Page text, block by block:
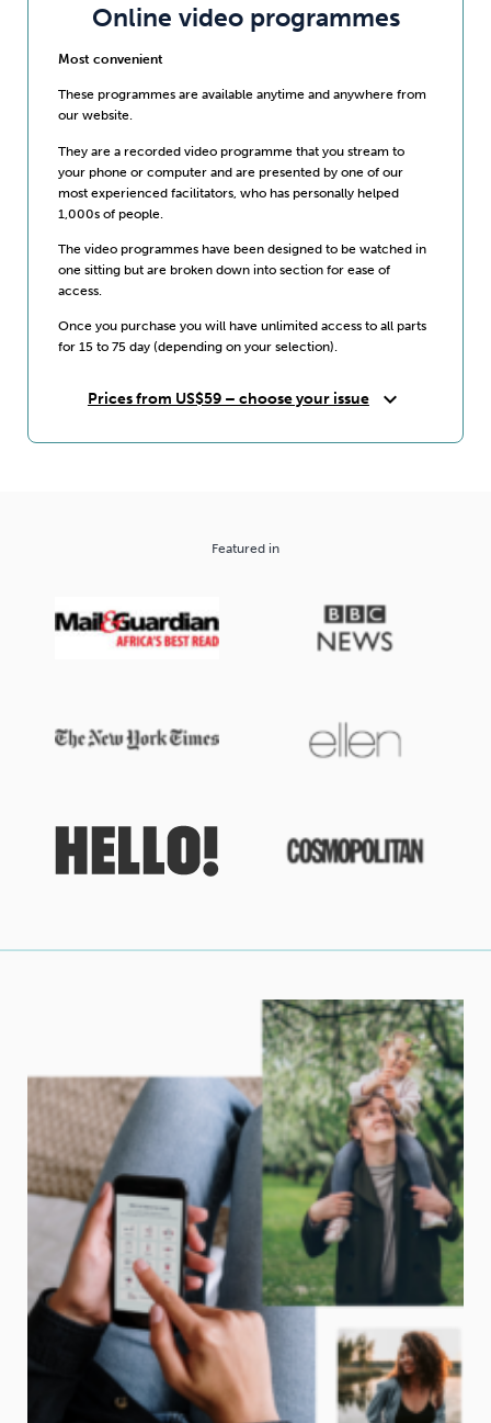
Online video programmes
Most convenient
These programmes are available anytime and anywhere from
our website.
They are a recorded video programme that you stream to
your phone or computer and are presented by one of our
most experienced facilitators, who has personally helped
1,000s of people.
The video programmes have been designed to be watched in
one sitting but are broken down into section for ease of
access.
Once you purchase you will have unlimited access to all parts
for 15 to 75 day (depending on your selection).
Prices from US$59 – choose your issue expand_more
Featured in